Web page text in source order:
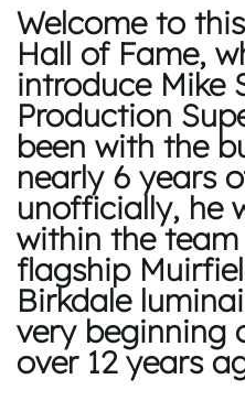
Welcome to
Hall of Fame,
introduce Mike
Production
been with the
nearly 6 years
unofficially, he
within the
flagship
Birkdale
very beginning
over 12 years